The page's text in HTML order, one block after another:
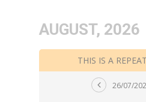
AUGUST, 2026
THIS IS A
26/07/